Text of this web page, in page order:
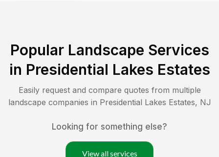
Popular Landscape Services
in Presidential Lakes Estates
Easily request and compare quotes from multiple
landscape companies in Presidential Lakes Estates, NJ
Looking for something else?
View all services